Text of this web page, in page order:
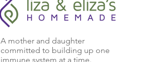
A mother and daughter
committed to building up one
immune system at a time.